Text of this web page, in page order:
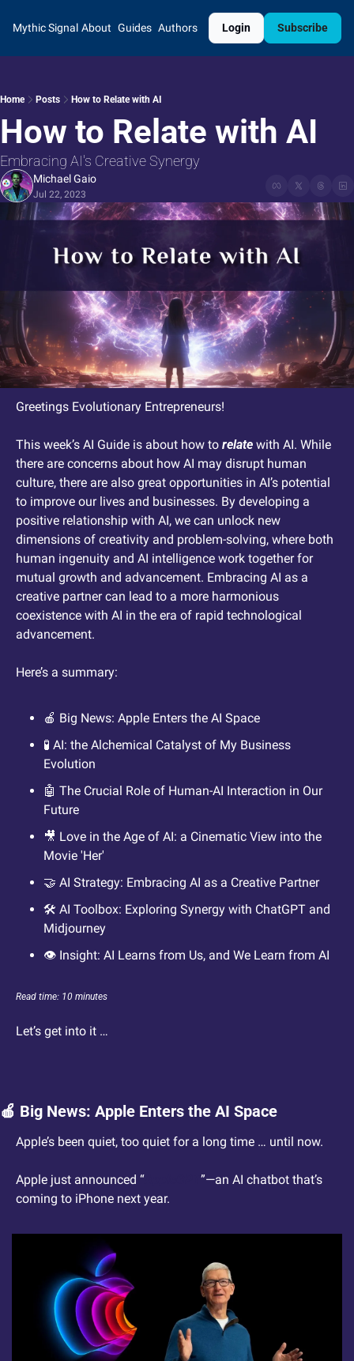
Mythic Signal About Guides Authors Login Subscribe
Home Posts How to Relate with AI
How to Relate with AI
Embracing AI's Creative Synergy
Michael Gaio
Jul 22, 2023
Greetings Evolutionary Entrepreneurs!
This week’s AI Guide is about how to relate with AI. While
there are concerns about how AI may disrupt human
culture, there are also great opportunities in AI’s potential
to improve our lives and businesses. By developing a
positive relationship with AI, we can unlock new
dimensions of creativity and problem-solving, where both
human ingenuity and AI intelligence work together for
mutual growth and advancement. Embracing AI as a
creative partner can lead to a more harmonious
coexistence with AI in the era of rapid technological
advancement.
Here’s a summary:
🍎 Big News: Apple Enters the AI Space
🧪 AI: the Alchemical Catalyst of My Business
Evolution
🤖 The Crucial Role of Human-AI Interaction in Our
Future
🎥 Love in the Age of AI: a Cinematic View into the
Movie 'Her'
🤝 AI Strategy: Embracing AI as a Creative Partner
🛠️ AI Toolbox: Exploring Synergy with ChatGPT and
Midjourney
👁️ Insight: AI Learns from Us, and We Learn from AI
Read time: 10 minutes
Let’s get into it …
🍎 Big News: Apple Enters the AI Space
Apple’s been quiet, too quiet for a long time … until now.
Apple just announced “
”—an AI chatbot that’s
coming to iPhone next year.